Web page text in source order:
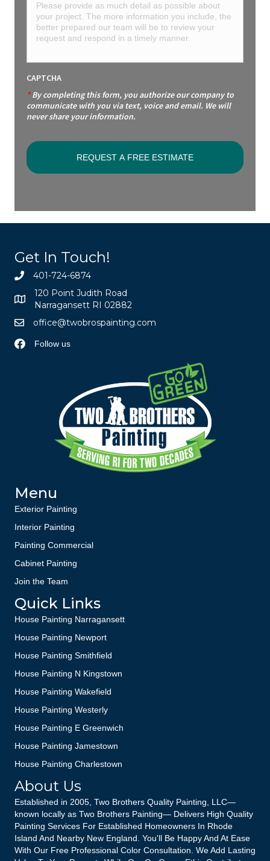
CAPTCHA
*By completing this form, you authorize our company to
communicate with you via text, voice and email. We will
never share your information.
Get In Touch!
401-724-6874
120 Point Judith Road
Narragansett RI 02882
office@twobrospainting.com
Follow us
Menu
Exterior Painting
Interior Painting
Painting Commercial
Cabinet Painting
Join the Team
Quick Links
House Painting Narragansett
House Painting Newport
House Painting Smithfield
House Painting N Kingstown
House Painting Wakefield
House Painting Westerly
House Painting E Greenwich
House Painting Jamestown
House Painting Charlestown
About Us
Established in 2005, Two Brothers Quality Painting, LLC—
known locally as Two Brothers Painting— Delivers High Quality
Painting Services For Established Homeowners In Rhode
Island And Nearby New England. You'll Be Happy And At Ease
With Our Free Professional Color Consultation. We Add Lasting